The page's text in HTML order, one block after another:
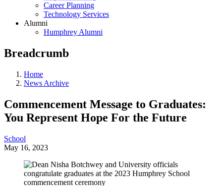
Career Planning
Technology Services
Alumni
Humphrey Alumni
Breadcrumb
Home
News Archive
Commencement Message to Graduates:
You Represent Hope For the Future
School
May 16, 2023